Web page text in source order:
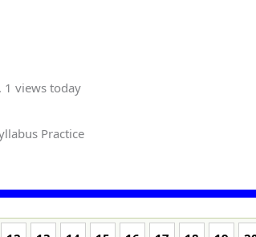
, 1 views today
Practice